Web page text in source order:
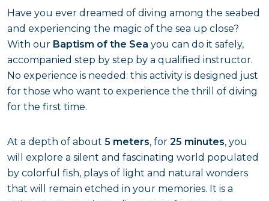
Have you ever dreamed of diving among the seabed
and experiencing the magic of the sea up close?
With our Baptism of the Sea you can do it safely,
accompanied step by step by a qualified instructor.
No experience is needed: this activity is designed just
for those who want to experience the thrill of diving
for the first time.
At a depth of about 5 meters, for 25 minutes, you
will explore a silent and fascinating world populated
by colorful fish, plays of light and natural wonders
that will remain etched in your memories. It is a